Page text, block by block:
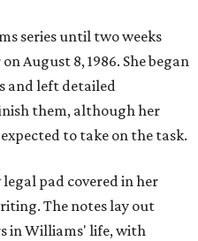
series until two weeks
August 8, 1986. She began
and left detailed
them, although her
to take on the task.
pad covered in her
The notes lay out
in Williams' life, with